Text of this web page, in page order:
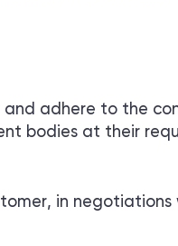
and adhere to the
bodies at their
in